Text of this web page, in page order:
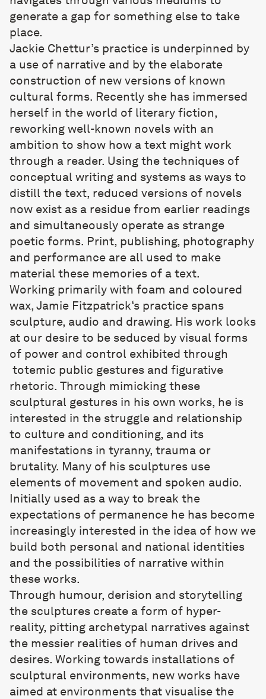
generate a gap for something else to take
place.
Jackie Chettur’s practice is underpinned by
a use of narrative and by the elaborate
construction of new versions of known
cultural forms. Recently she has immersed
herself in the world of literary fiction,
reworking well-known novels with an
ambition to show how a text might work
through a reader. Using the techniques of
conceptual writing and systems as ways to
distill the text, reduced versions of novels
now exist as a residue from earlier readings
and simultaneously operate as strange
poetic forms. Print, publishing, photography
and performance are all used to make
material these memories of a text.
Working primarily with foam and coloured
wax, Jamie Fitzpatrick‘s practice spans
sculpture, audio and drawing. His work looks
at our desire to be seduced by visual forms
of power and control exhibited through
totemic public gestures and figurative
rhetoric. Through mimicking these
sculptural gestures in his own works, he is
interested in the struggle and relationship
to culture and conditioning, and its
manifestations in tyranny, trauma or
brutality. Many of his sculptures use
elements of movement and spoken audio.
Initially used as a way to break the
expectations of permanence he has become
increasingly interested in the idea of how we
build both personal and national identities
and the possibilities of narrative within
these works.
Through humour, derision and storytelling
the sculptures create a form of hyper-
reality, pitting archetypal narratives against
the messier realities of human drives and
desires. Working towards installations of
sculptural environments, new works have
aimed at environments that visualise the